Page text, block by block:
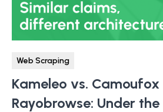
Web Scraping
Kameleo vs. Camoufox
Rayobrowse: Under the